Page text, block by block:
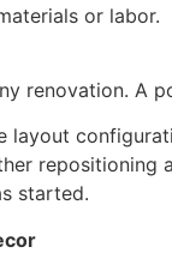
or labor.
renovation. A
started.